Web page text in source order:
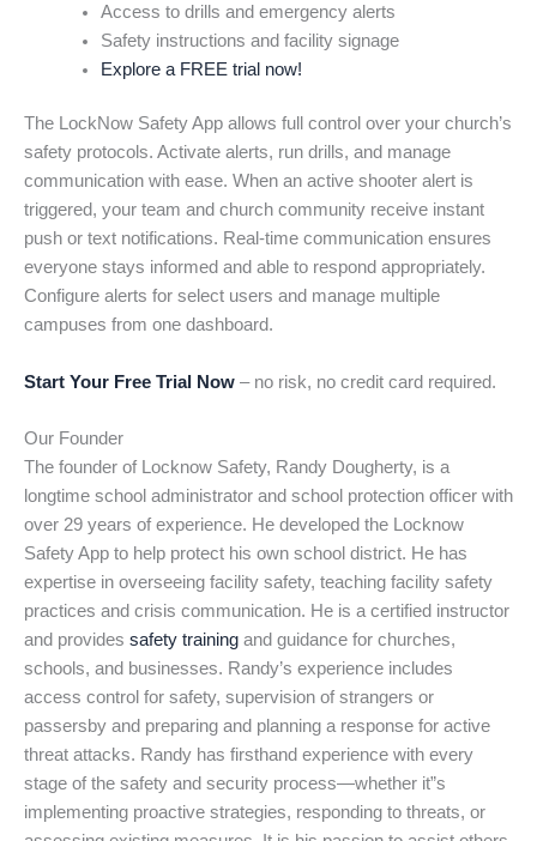
Access to drills and emergency alerts
Safety instructions and facility signage
Explore a FREE trial now!
The LockNow Safety App allows full control over your church’s
safety protocols. Activate alerts, run drills, and manage
communication with ease. When an active shooter alert is
triggered, your team and church community receive instant
push or text notifications. Real-time communication ensures
everyone stays informed and able to respond appropriately.
Configure alerts for select users and manage multiple
campuses from one dashboard.
Start Your Free Trial Now – no risk, no credit card required.
Our Founder
The founder of Locknow Safety, Randy Dougherty, is a
longtime school administrator and school protection officer with
over 29 years of experience. He developed the Locknow
Safety App to help protect his own school district. He has
expertise in overseeing facility safety, teaching facility safety
practices and crisis communication. He is a certified instructor
and provides safety training and guidance for churches,
schools, and businesses. Randy’s experience includes
access control for safety, supervision of strangers or
passersby and preparing and planning a response for active
threat attacks. Randy has firsthand experience with every
stage of the safety and security process—whether it”s
implementing proactive strategies, responding to threats, or